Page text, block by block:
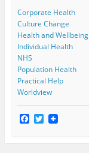
Corporate Health
Culture Change
Health and Wellbeing
Individual Health
NHS
Population Health
Practical Help
Worldview
F
a
e
T
w
t